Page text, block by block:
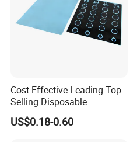
through 7*24H online
Cost-Effective Leading Top
Selling Disposable
Wholesale Medical Dry
Radiography Film Supply
US$0.18-0.60